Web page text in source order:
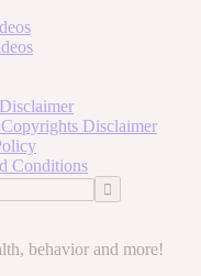
Disclaimer
Conditions
behavior and more!